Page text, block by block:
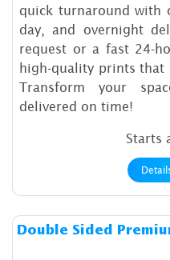
quick turnaround with
day, and overnight
request or a fast 24-
high-quality prints that
Transform your
delivered on time!
Starts
Double Sided